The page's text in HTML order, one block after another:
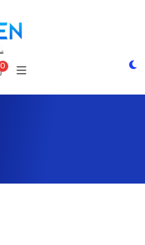
0Shopping Cart